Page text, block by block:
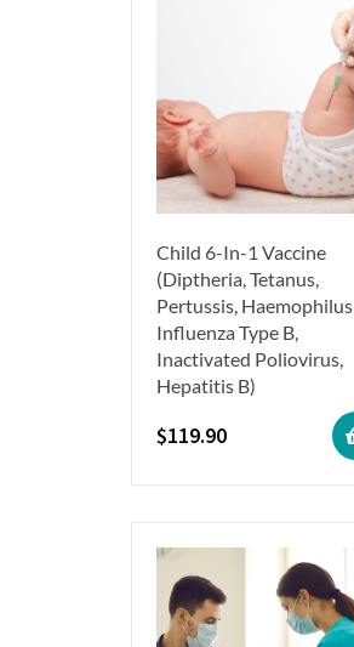
Child 6-In-1 Vaccine
(Diptheria, Tetanus,
Pertussis, Haemophilus
Influenza Type B,
Inactivated Poliovirus,
Hepatitis B)
$119.90